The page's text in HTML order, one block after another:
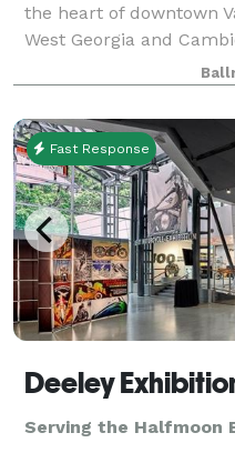
the heart of downtown
West Georgia and
bright and modern
greenery, impressive
Fast Response
Deeley
Serving the Halfmoon